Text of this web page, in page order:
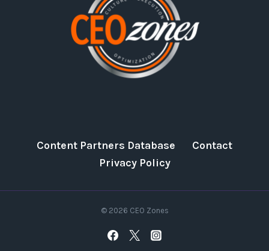
Content Partners Database
Contact
Privacy Policy
© 2026 CEO Zones